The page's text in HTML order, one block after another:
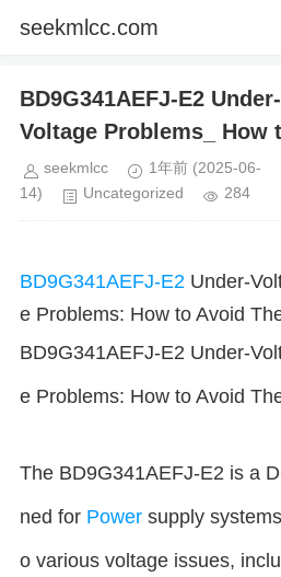
seekmlcc.com
BD9G341AEFJ-E2
Voltage Problems_ How
seekmlcc 1年前 (2025-06-
14)
Uncategorized 284
BD9G341AEFJ-E2 Under-
e Problems: How to Avoid
BD9G341AEFJ-E2 Under-
e Problems: How to Avoid
The BD9G341AEFJ-E2 is a
ned for Power supply
o various voltage issues,